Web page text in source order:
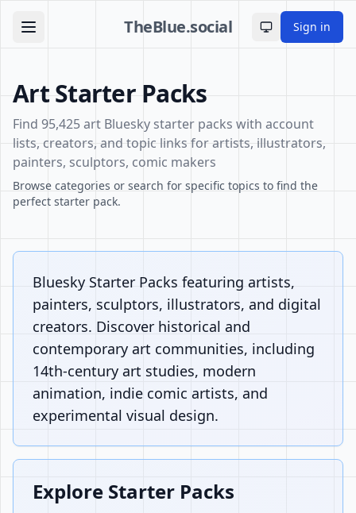
TheBlue.social Toggle theme
Sign in
Art Starter Packs
Find 95,425 art Bluesky starter packs with account
lists, creators, and topic links for artists, illustrators,
painters, sculptors, comic makers
Browse categories or search for specific topics to find the
perfect starter pack.
Bluesky Starter Packs featuring artists,
painters, sculptors, illustrators, and digital
creators. Discover historical and
contemporary art communities, including
14th-century art studies, modern
animation, indie comic artists, and
experimental visual design.
Explore Starter Packs